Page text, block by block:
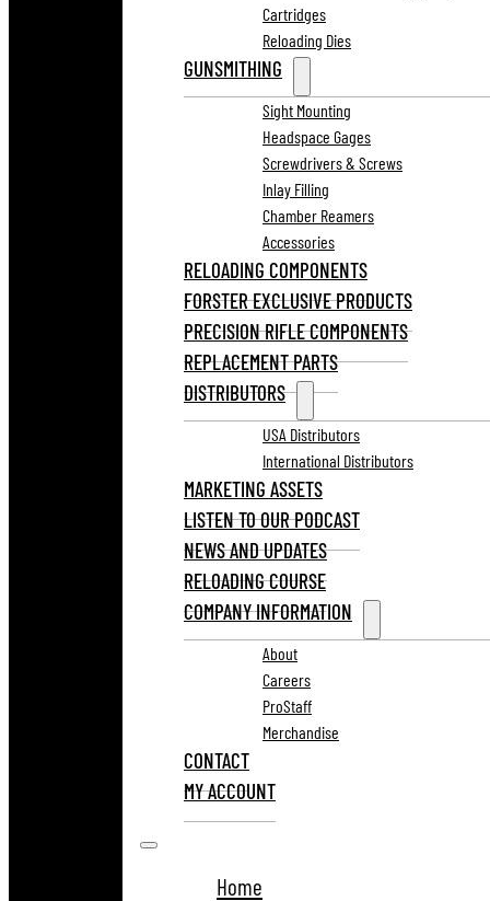
Cartridges
Reloading Dies
GUNSMITHING
Sight Mounting
Headspace Gages
Screwdrivers & Screws
Inlay Filling
Chamber Reamers
Accessories
RELOADING COMPONENTS
FORSTER EXCLUSIVE PRODUCTS
PRECISION RIFLE COMPONENTS
REPLACEMENT PARTS
DISTRIBUTORS
USA Distributors
International Distributors
MARKETING ASSETS
LISTEN TO OUR PODCAST
NEWS AND UPDATES
RELOADING COURSE
COMPANY INFORMATION
About
Careers
ProStaff
Merchandise
CONTACT
MY ACCOUNT
Home